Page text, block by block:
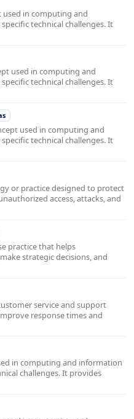
used in computing and
technical challenges. It
used in computing and
technical challenges. It
used in computing and
technical challenges. It
or practice designed to protect
access, attacks, and
practice that helps
strategic decisions, and
service and support
response times and
in computing and information
challenges. It provides